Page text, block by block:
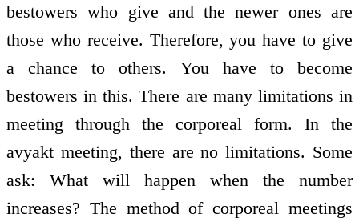
bestowers who give and the newer ones are
those who receive. Therefore, you have to give
a chance to others. You have to become
bestowers in this. There are many limitations in
meeting through the corporeal form. In the
avyakt meeting, there are no limitations. Some
ask: What will happen when the number
increases? The method of corporeal meetings